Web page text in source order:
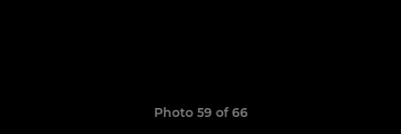
Photo 59 of 66